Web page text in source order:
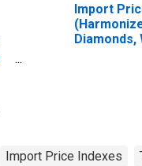
Import
Diamonds,
Import Price Indexes